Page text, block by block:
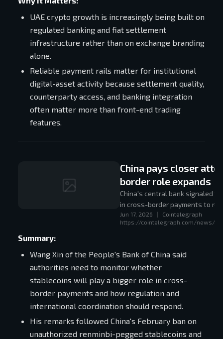
UAE crypto growth is increasingly being built on
regulated banking and fiat settlement
infrastructure rather than on exchange branding
alone.
Reliable payment rails matter for institutional
digital-asset activity because settlement quality,
counterparty access, and banking integration
often matter more than front-end trading
features.
China pays closer
border role expands
China's central bank signaled
in cross-border payments to
coordination.
Jun 17, 2026
Cointelegraph
https://cointelegraph.com/news/
Summary:
Wang Xin of the People's Bank of China said
authorities need to monitor whether
stablecoins will play a bigger role in cross-
border payments and how regulation and
international coordination should respond.
His remarks followed China's February ban on
unauthorized renminbi-pegged stablecoins and